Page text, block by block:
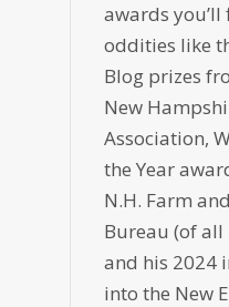
awards you’ll
oddities like
Blog prizes
New
Association,
the Year
N.H. Farm
Bureau (of all
and his 2024
into the New